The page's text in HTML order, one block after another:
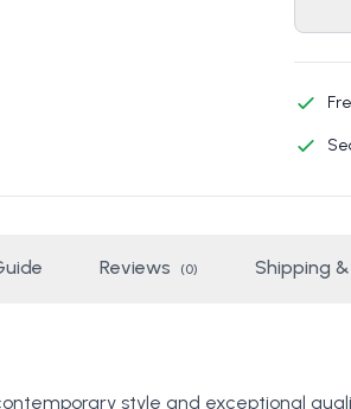
Reviews (0) Shipping
style and exceptional